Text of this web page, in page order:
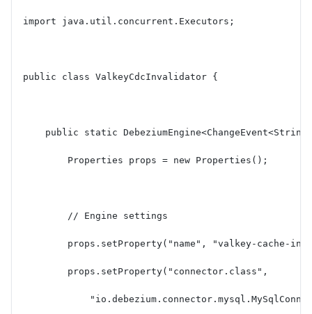
import java.util.concurrent.Executors;
public class ValkeyCdcInvalidator {
public static
        Properties props = new Properties();
        // Engine settings
props.setProperty("name", "valkey-cache-
        props.setProperty("connector.class",